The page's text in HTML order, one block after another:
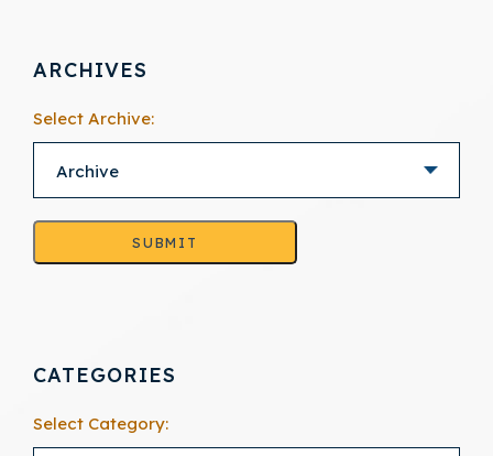
ARCHIVES
Select Archive:
SUBMIT
CATEGORIES
Select Category: